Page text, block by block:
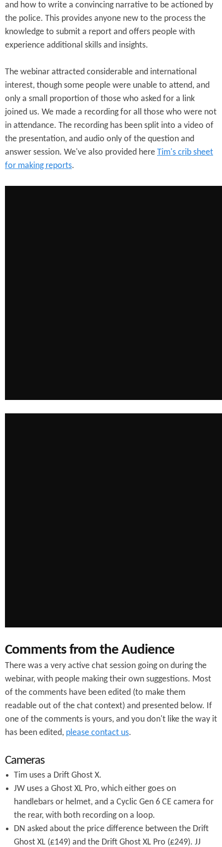
and how to write a convincing narrative to be actioned by
the police. This provides anyone new to the process the
knowledge to submit a report and offers people with
experience additional skills and insights.
The webinar attracted considerable and international
interest, though some people were unable to attend, and
only a small proportion of those who asked for a link
joined us. We made a recording for all those who were not
in attendance. The recording has been split into a video of
the presentation, and audio only of the question and
answer session. We've also provided here Tim's crib sheet
for making reports.
Comments from the Audience
There was a very active chat session going on during the
webinar, with people making their own suggestions. Most
of the comments have been edited (to make them
readable out of the chat context) and presented below. If
one of the comments is yours, and you don't like the way it
has been edited, please contact us.
Cameras
Tim uses a Drift Ghost X.
JW uses a Ghost XL Pro, which either goes on
handlebars or helmet, and a Cyclic Gen 6 CE camera for
the rear, with both recording on a loop.
DN asked about the price difference between the Drift
Ghost XL (£149) and the Drift Ghost XL Pro (£249). JJ